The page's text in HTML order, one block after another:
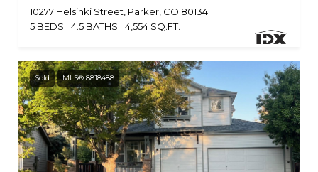
10277 Helsinki Street, Parker, CO 80134
5 BEDS
4.5 BATHS 4,554 SQ.FT.
Sold MLS® 8818488